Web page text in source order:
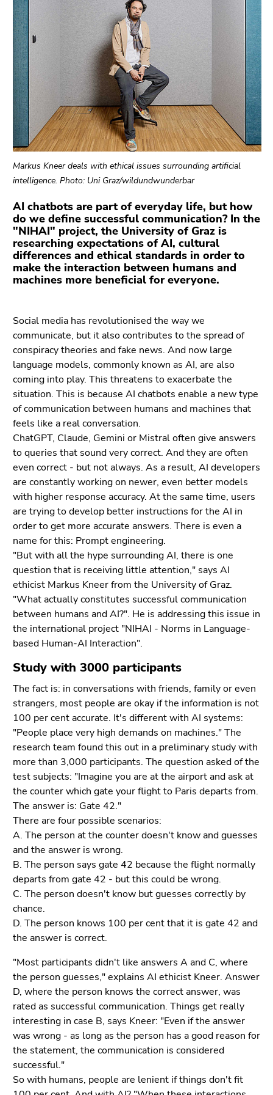
Go
to
contents
(Accesskey
1)
Go
to
position
marker
(Accesskey
2)
to
main
navigation
(Accesskey
3)
Go
information
(Accesskey
5)
Go
to
page
settings
(user/language)
(Accesskey
8)
Go
to
search
(Accesskey
9)
sections
Markus Kneer deals with ethical issues surrounding artificial
intelligence. Photo: Uni Graz/wildundwunderbar
AI chatbots are part of everyday life, but how
do we define successful communication? In the
"NIHAI" project, the University of Graz is
researching expectations of AI, cultural
differences and ethical standards in order to
make the interaction between humans and
machines more beneficial for everyone.
Social media has revolutionised the way we
communicate, but it also contributes to the spread of
conspiracy theories and fake news. And now large
language models, commonly known as AI, are also
coming into play. This threatens to exacerbate the
situation. This is because AI chatbots enable a new type
of communication between humans and machines that
feels like a real conversation.
ChatGPT, Claude, Gemini or Mistral often give answers
to queries that sound very correct. And they are often
even correct - but not always. As a result, AI developers
are constantly working on newer, even better models
with higher response accuracy. At the same time, users
are trying to develop better instructions for the AI in
order to get more accurate answers. There is even a
name for this: Prompt engineering.
"But with all the hype surrounding AI, there is one
question that is receiving little attention," says AI
ethicist Markus Kneer from the University of Graz.
"What actually constitutes successful communication
between humans and AI?". He is addressing this issue in
the international project "NIHAI - Norms in Language-
based Human-AI Interaction".
Study with 3000 participants
The fact is: in conversations with friends, family or even
strangers, most people are okay if the information is not
100 per cent accurate. It's different with AI systems:
"People place very high demands on machines." The
research team found this out in a preliminary study with
more than 3,000 participants. The question asked of the
test subjects: "Imagine you are at the airport and ask at
the counter which gate your flight to Paris departs from.
The answer is: Gate 42."
There are four possible scenarios:
A. The person at the counter doesn't know and guesses
and the answer is wrong.
B. The person says gate 42 because the flight normally
departs from gate 42 - but this could be wrong.
C. The person doesn't know but guesses correctly by
chance.
D. The person knows 100 per cent that it is gate 42 and
the answer is correct.
"Most participants didn't like answers A and C, where
the person guesses," explains AI ethicist Kneer. Answer
D, where the person knows the correct answer, was
rated as successful communication. Things get really
interesting in case B, says Kneer: "Even if the answer
was wrong - as long as the person has a good reason for
the statement, the communication is considered
successful."
So with humans, people are lenient if things don't fit